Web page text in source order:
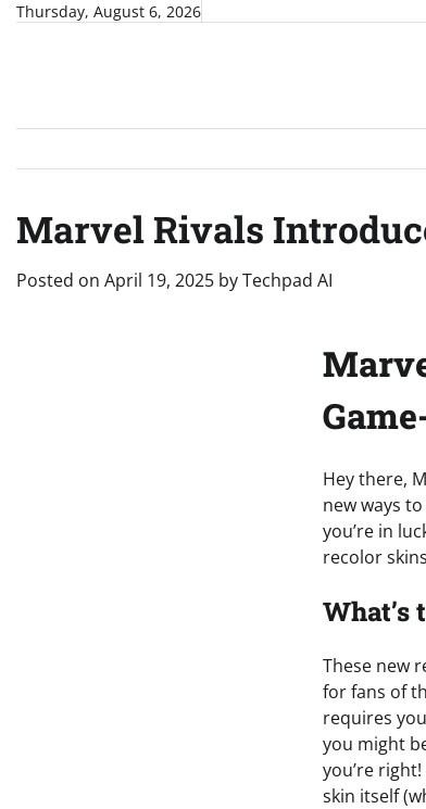
SkipThursday, August 6, 2026
Marvel Rivals
Posted on April 19, 2025 byTechpad AI
Hey there,
new ways
you’re in
recolor
What’s
These new
for fans of
requires
you might
you’re
skin itself